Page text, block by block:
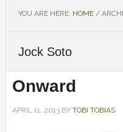
YOU ARE HERE: HOME /
Jock Soto
Onward
APRIL 11, 2013BY TOBI TOBIAS